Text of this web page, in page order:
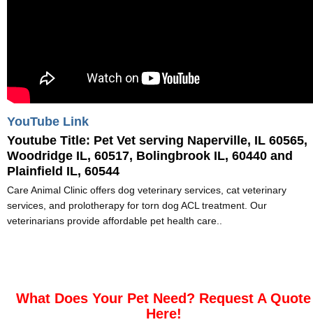
YouTube Link
Youtube Title: Pet Vet serving Naperville, IL 60565,
Woodridge IL, 60517, Bolingbrook IL, 60440 and
Plainfield IL, 60544
Care Animal Clinic offers dog veterinary services, cat veterinary
services, and prolotherapy for torn dog ACL treatment. Our
veterinarians provide affordable pet health care..
What Does Your Pet Need? Request A Quote
Here!